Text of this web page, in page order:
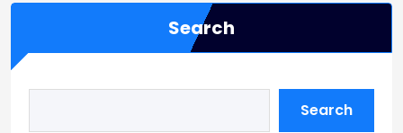
Search
Search